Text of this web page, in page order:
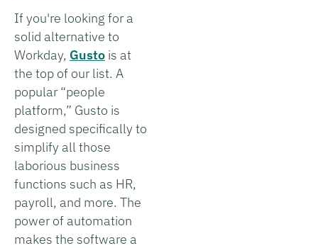
If you're looking for a
solid alternative to
Workday, Gusto is at
the top of our list. A
popular “people
platform,” Gusto is
designed specifically to
simplify all those
laborious business
functions such as HR,
payroll, and more. The
power of automation
makes the software a